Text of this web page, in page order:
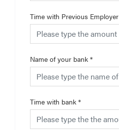
Time with Previous Employer
Name of your bank *
Time with bank *